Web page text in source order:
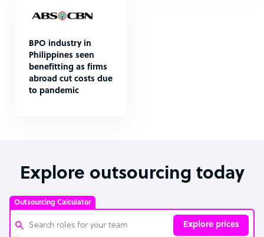
BPO industry in
Philippines seen
benefitting as firms
abroad cut costs due
to pandemic
Explore outsourcing today
Outsourcing Calculator
Explore prices